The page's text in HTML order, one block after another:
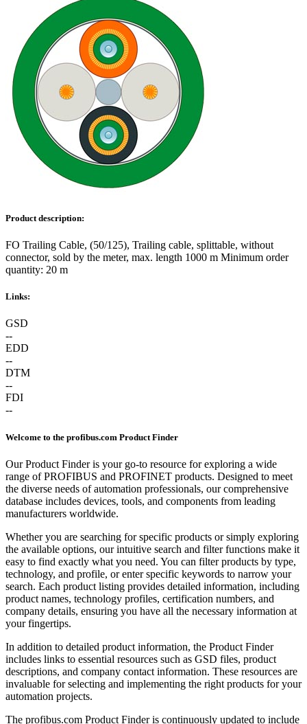
Product description:
FO Trailing Cable, (50/125), Trailing cable, splittable, without
connector, sold by the meter, max. length 1000 m Minimum order
quantity: 20 m
Links:
GSD
--
EDD
--
DTM
--
FDI
--
Welcome to the profibus.com Product Finder
Our Product Finder is your go-to resource for exploring a wide
range of PROFIBUS and PROFINET products. Designed to meet
the diverse needs of automation professionals, our comprehensive
database includes devices, tools, and components from leading
manufacturers worldwide.
Whether you are searching for specific products or simply exploring
the available options, our intuitive search and filter functions make it
easy to find exactly what you need. You can filter products by type,
technology, and profile, or enter specific keywords to narrow your
search. Each product listing provides detailed information, including
product names, technology profiles, certification numbers, and
company details, ensuring you have all the necessary information at
your fingertips.
In addition to detailed product information, the Product Finder
includes links to essential resources such as GSD files, product
descriptions, and company contact information. These resources are
invaluable for selecting and implementing the right products for your
automation projects.
The profibus.com Product Finder is continuously updated to include